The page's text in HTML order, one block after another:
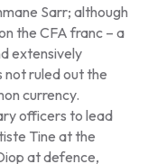
Sarr; although
the CFA franc – a
extensively
not ruled out the
currency.
officers to lead
Tine at the
at defence,